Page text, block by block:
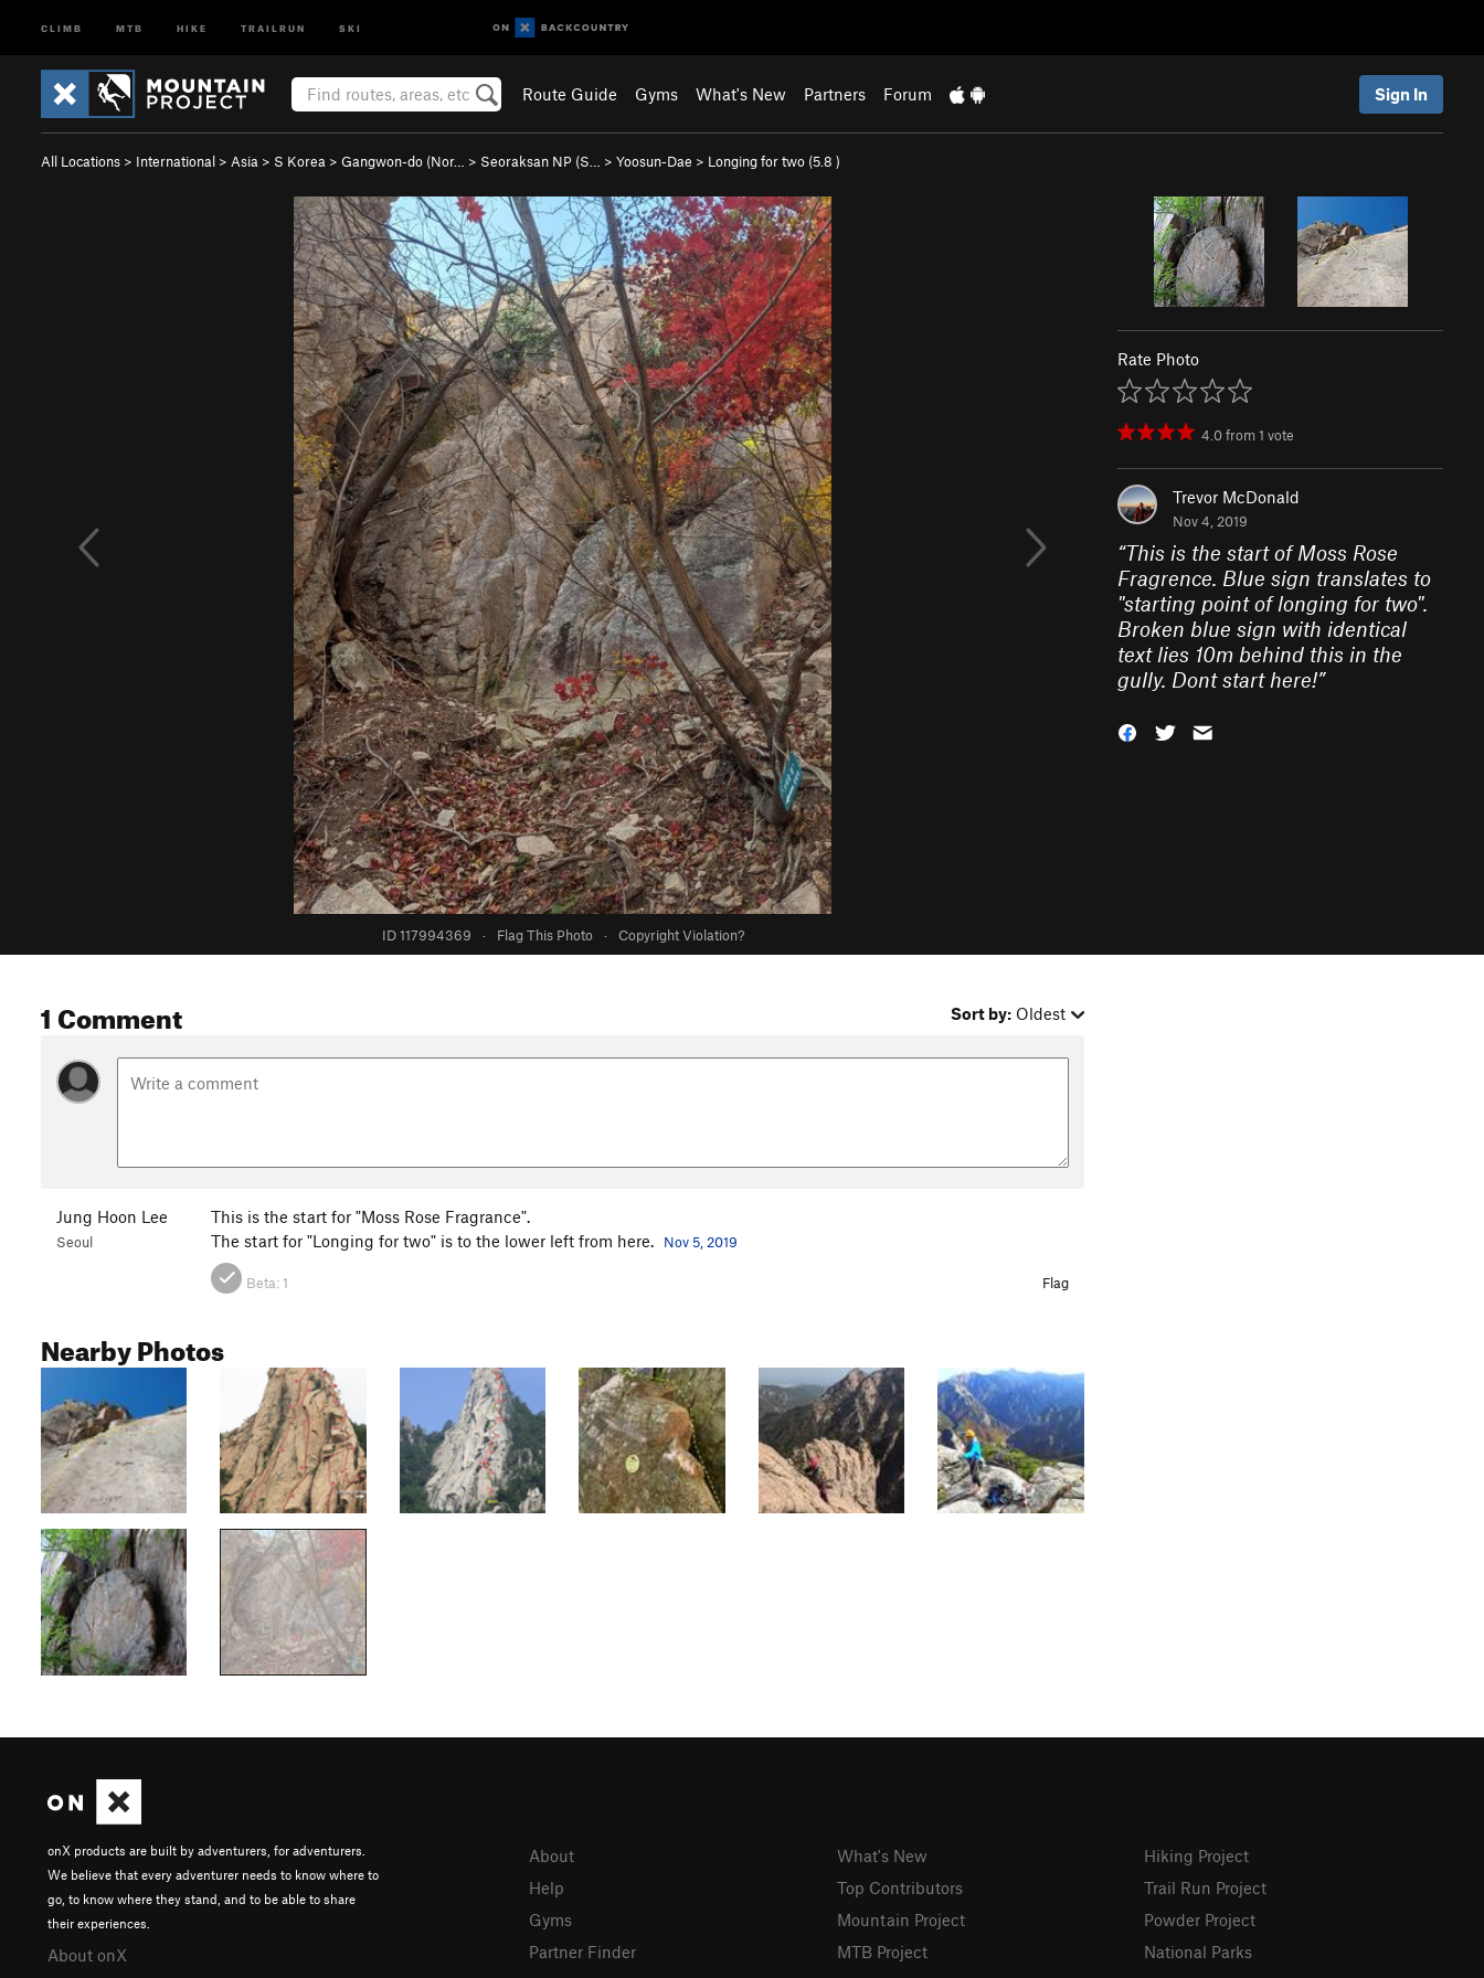
CLIMB MTB HIKE TRAILRUN SKI
Route Guide Gyms What's New Partners Forum Sign In
All Locations > International > Asia > S Korea > Gangwon-do (Nor… > Seoraksan NP (S… > Yoosun-Dae > Longing for two (5.8 )
ID 117994369 · Flag This Photo · Copyright Violation?
Rate Photo
4.0from1 vote
Trevor McDonald
Nov 4, 2019
“This is the start of Moss Rose
Fragrence. Blue sign translates to
"starting point of longing for two".
Broken blue sign with identical
text lies 10m behind this in the
gully. Dont start here!”
1 Comment Sort by: Oldest
Jung Hoon Lee
Seoul
This is the start for "Moss Rose Fragrance".
The start for "Longing for two" is to the lower left from here.
Nov 5, 2019
Beta:1 Flag
Nearby Photos
onX products are built by adventurers, for adventurers.
We believe that every adventurer needs to know where to
go, to know where they stand, and to be able to share
their experiences.
About onX
About
Help
Gyms
Partner Finder
What's New
Top Contributors
Mountain Project
MTB Project
Hiking Project
Trail Run Project
Powder Project
National Parks